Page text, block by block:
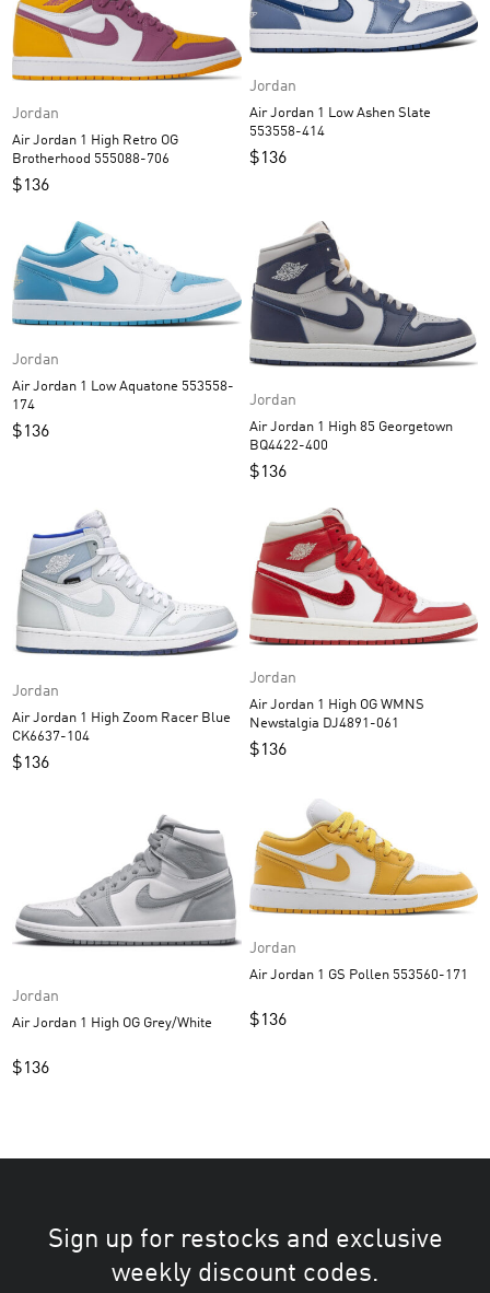
Jordan
Air Jordan 1 High Retro OG
Brotherhood 555088-706
$136
Jordan
Air Jordan 1 Low Ashen Slate
553558-414
$136
Jordan
Air Jordan 1 Low Aquatone 553558-
174
$136
Jordan
Air Jordan 1 High 85 Georgetown
BQ4422-400
$136
Jordan
Air Jordan 1 High Zoom Racer Blue
CK6637-104
$136
Jordan
Air Jordan 1 High OG WMNS
Newstalgia DJ4891-061
$136
Jordan
Air Jordan 1 High OG Grey/White
$136
Jordan
Air Jordan 1 GS Pollen 553560-171
$136
Sign up for restocks and exclusive
weekly discount codes.